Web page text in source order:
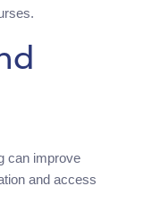
can improve
and access